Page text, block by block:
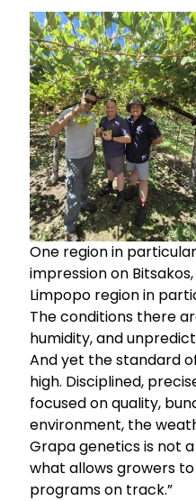
One region in
impression on
Limpopo region in
The conditions there
humidity, and
And yet the standard
high. Disciplined,
focused on quality,
environment, the
Grapa genetics is not
what allows growers
programs on track.”